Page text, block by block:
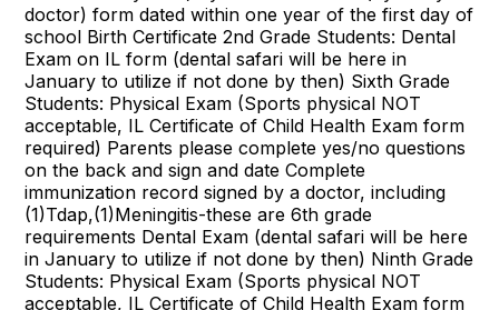
doctor) form dated within one year of the first day of
school Birth Certificate 2nd Grade Students: Dental
Exam on IL form (dental safari will be here in
January to utilize if not done by then) Sixth Grade
Students: Physical Exam (Sports physical NOT
acceptable, IL Certificate of Child Health Exam form
required) Parents please complete yes/no questions
on the back and sign and date Complete
immunization record signed by a doctor, including
(1)Tdap,(1)Meningitis-these are 6th grade
requirements Dental Exam (dental safari will be here
in January to utilize if not done by then) Ninth Grade
Students: Physical Exam (Sports physical NOT
acceptable, IL Certificate of Child Health Exam form